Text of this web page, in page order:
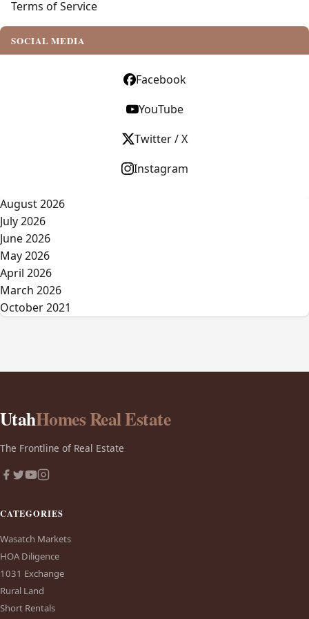
Terms of Service
SOCIAL MEDIA
Facebook
YouTube
Twitter / X
Instagram
August 2026
July 2026
June 2026
May 2026
April 2026
March 2026
October 2021
UtahHomes Real Estate
The Frontline of Real Estate
CATEGORIES
Wasatch Markets
HOA Diligence
1031 Exchange
Rural Land
Short Rentals